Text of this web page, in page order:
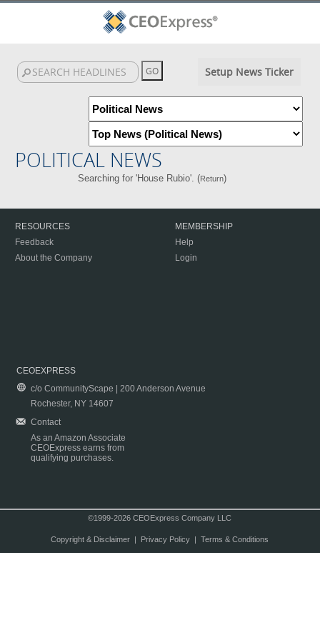
Setup News Ticker
POLITICAL NEWS
Searching for 'House Rubio'. (Return)
RESOURCES
Feedback
About the Company
MEMBERSHIP
Help
Login
CEOEXPRESS
c/o CommunityScape | 200 Anderson Avenue
Rochester, NY 14607
Contact
As an Amazon Associate
CEOExpress earns from
qualifying purchases.
©1999-2026 CEOExpress Company LLC
Copyright & Disclaimer| Privacy Policy| Terms & Conditions